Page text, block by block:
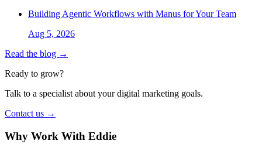
Building Agentic Workflows with Manus for Your Team
Aug 5, 2026
Read the blog →
Ready to grow?
Talk to a specialist about your digital marketing goals.
Contact us →
Why Work With Eddie